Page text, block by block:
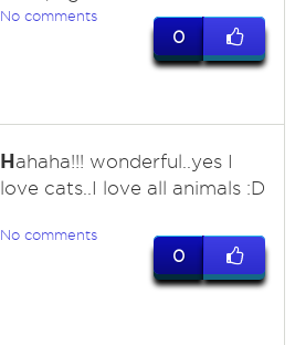
No comments
0
Hahaha!!! wonderful..yes I
love cats..I love all animals :D
No comments
0